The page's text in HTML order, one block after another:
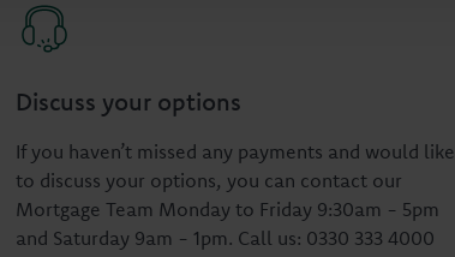
Discuss your options
If you haven’t missed any payments and would like
to discuss your options, you can contact our
Mortgage Team Monday to Friday 9:30am - 5pm
and Saturday 9am - 1pm. Call us: 0330 333 4000